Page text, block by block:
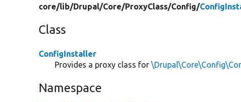
core/lib/Drupal/Core/ProxyClass/Config/
Class
ConfigInstaller
Provides a proxy class for
Namespace